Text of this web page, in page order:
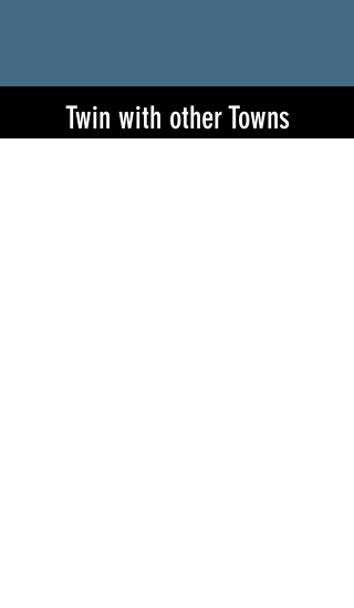
Twin with other Towns